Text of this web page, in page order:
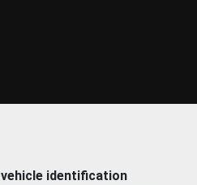
vehicle identification